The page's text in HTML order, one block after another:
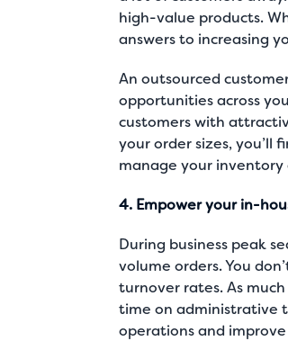
high-value products.
answers to increasing
An outsourced
opportunities across
customers with
your order sizes, you’ll
manage your
4. Empower your in-
During business peak
volume orders. You
turnover rates. As
time on administrative
operations and